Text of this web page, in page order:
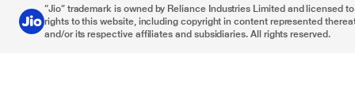
“Jio” trademark is owned by Reliance Industries Limited and licensed
rights to this website, including copyright in content represented
and/or its respective affiliates and subsidiaries. All rights reserved.